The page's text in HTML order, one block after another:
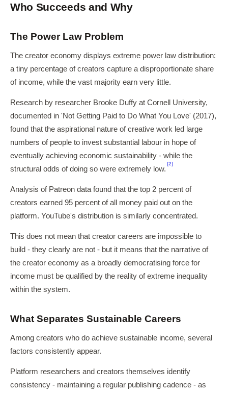
Who Succeeds and Why
The Power Law Problem
The creator economy displays extreme power law distribution:
a tiny percentage of creators capture a disproportionate share
of income, while the vast majority earn very little.
Research by researcher Brooke Duffy at Cornell University,
documented in 'Not Getting Paid to Do What You Love' (2017),
found that the aspirational nature of creative work led large
numbers of people to invest substantial labour in hope of
eventually achieving economic sustainability - while the
structural odds of doing so were extremely low.
[2]
Analysis of Patreon data found that the top 2 percent of
creators earned 95 percent of all money paid out on the
platform. YouTube's distribution is similarly concentrated.
This does not mean that creator careers are impossible to
build - they clearly are not - but it means that the narrative of
the creator economy as a broadly democratising force for
income must be qualified by the reality of extreme inequality
within the system.
What Separates Sustainable Careers
Among creators who do achieve sustainable income, several
factors consistently appear.
Platform researchers and creators themselves identify
consistency - maintaining a regular publishing cadence - as